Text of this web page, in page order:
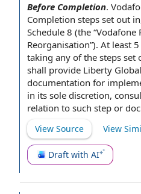
Before Completion.
Completion steps set out
Schedule 8 (the “Vodafone
Reorganisation”). At least 5
taking any of the steps set
shall provide Liberty Global
documentation for
in its sole discretion,
relation to such step or
View Source View
Draft with AI